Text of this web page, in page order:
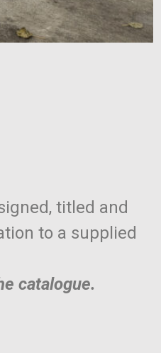
titled and
to a supplied
catalogue.